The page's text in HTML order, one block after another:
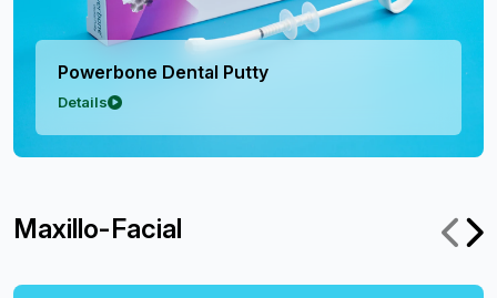
Powerbone Dental Putty
Details
Maxillo-Facial